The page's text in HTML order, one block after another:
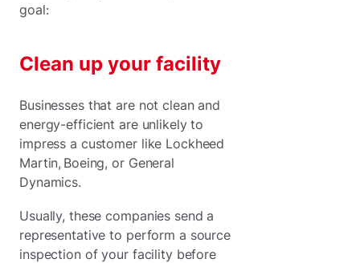
goal:
Clean up your facility
Businesses that are not clean and
energy-efficient are unlikely to
impress a customer like Lockheed
Martin, Boeing, or General
Dynamics.
Usually, these companies send a
representative to perform a source
inspection of your facility before